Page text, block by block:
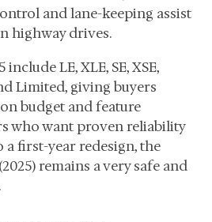
and lane-keeping assist
highway drives.
LE, XLE, SE, XSE,
Limited, giving buyers
budget and feature
who want proven reliability
first-year redesign, the
remains a very safe and